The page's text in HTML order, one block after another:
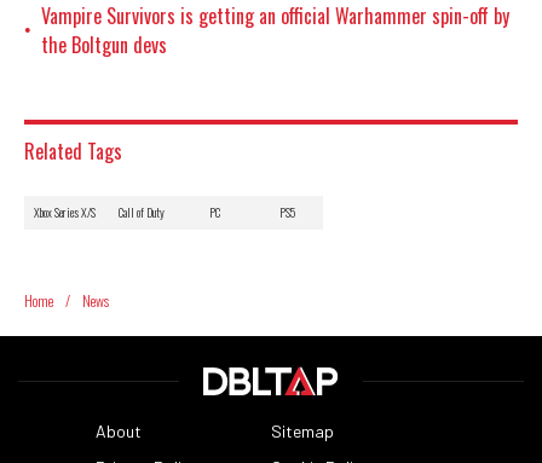
• Vampire Survivors is getting an official Warhammer spin-off by
the Boltgun devs
Related Tags
Xbox Series X/S Call of Duty PC PS5
Home / News
About
Sitemap